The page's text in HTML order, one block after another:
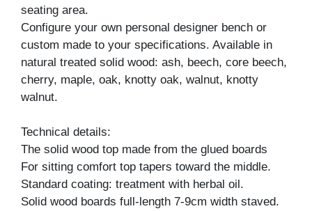
seating area.
Configure your own personal designer bench or
custom made to your specifications. Available in
natural treated solid wood: ash, beech, core beech,
cherry, maple, oak, knotty oak, walnut, knotty
walnut.
Technical details:
The solid wood top made from the glued boards
For sitting comfort top tapers toward the middle.
Standard coating: treatment with herbal oil.
Solid wood boards full-length 7-9cm width staved.